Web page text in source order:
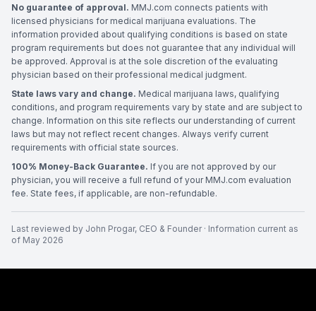
No guarantee of approval. MMJ.com connects patients with
licensed physicians for medical marijuana evaluations. The
information provided about qualifying conditions is based on state
program requirements but does not guarantee that any individual will
be approved. Approval is at the sole discretion of the evaluating
physician based on their professional medical judgment.
State laws vary and change. Medical marijuana laws, qualifying
conditions, and program requirements vary by state and are subject to
change. Information on this site reflects our understanding of current
laws but may not reflect recent changes. Always verify current
requirements with official state sources.
100% Money-Back Guarantee. If you are not approved by our
physician, you will receive a full refund of your MMJ.com evaluation
fee. State fees, if applicable, are non-refundable.
Last reviewed by John Progar, CEO & Founder· Information current as
of May 2026